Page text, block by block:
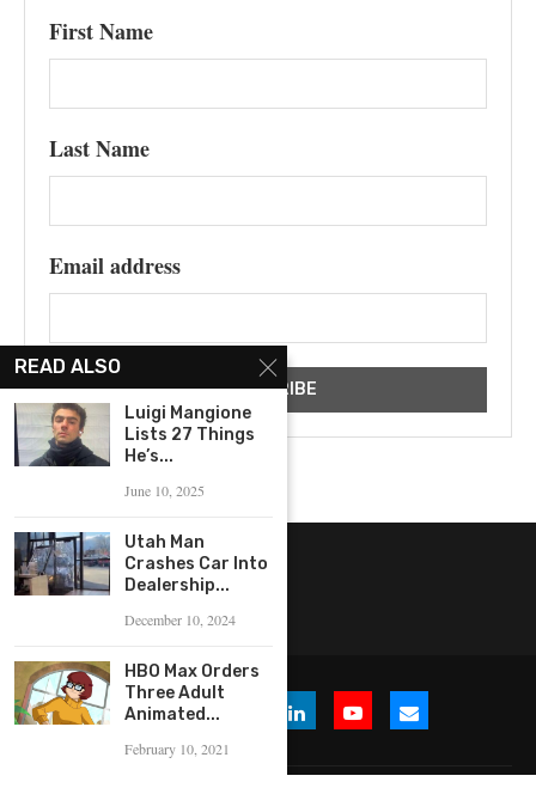
First Name
Last Name
Email address
READ ALSO
Luigi Mangione
Lists 27 Things
He’s...
June 10, 2025
Utah Man
Crashes Car Into
Dealership...
December 10, 2024
HBO Max Orders
Three Adult
Animated...
February 10, 2021